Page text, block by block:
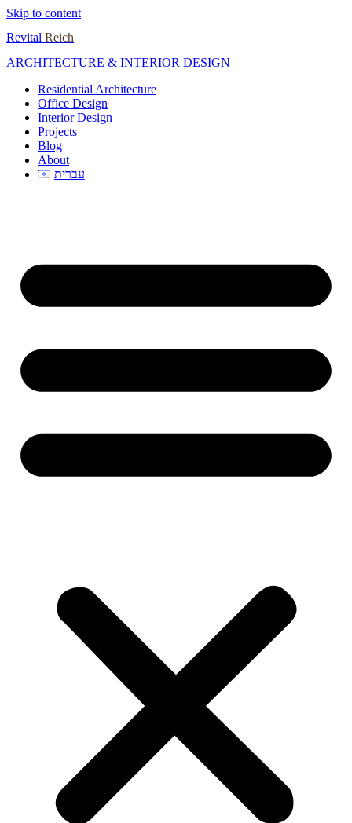
Skip to content
Revital Reich
ARCHITECTURE & INTERIOR DESIGN
Residential Architecture
Office Design
Interior Design
Projects
Blog
About
עברית